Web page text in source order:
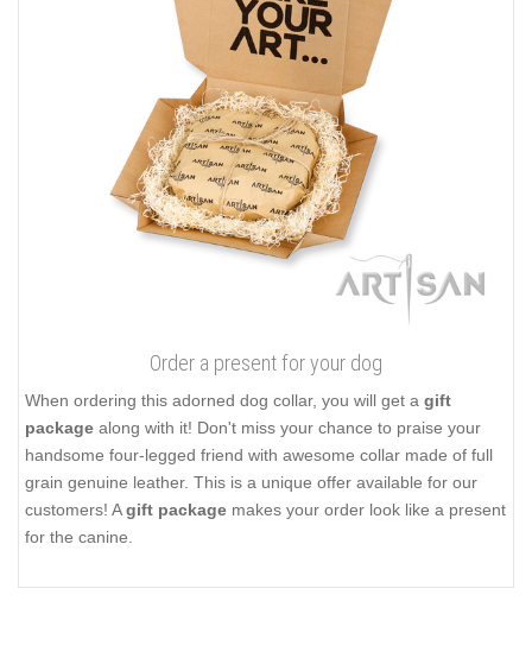
Order a present for your dog
When ordering this adorned dog collar, you will get a gift
package along with it! Don't miss your chance to praise your
handsome four-legged friend with awesome collar made of full
grain genuine leather. This is a unique offer available for our
customers! Agift package makes your order look like a present
for the canine.